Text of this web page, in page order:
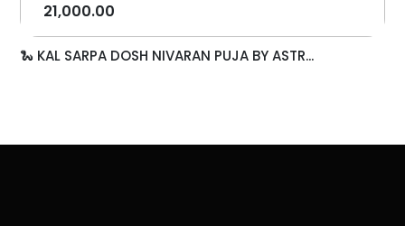
21,000.00
🐍 KAL SARPA DOSH NIVARAN PUJA BY ASTR...